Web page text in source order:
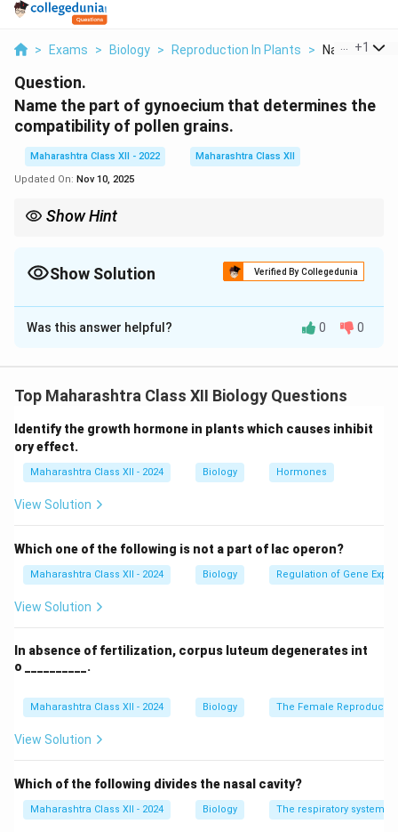
> Exams > Biology > Reproduction In Plants > Name The
+1
Question.
Name the part of gynoecium that determines the
compatibility of pollen grains.
Maharashtra Class XII - 2022
Maharashtra Class XII
Updated On: Nov 10, 2025
Show Hint
Show Solution Verified By Collegedunia
Solution and Explanation
The stigma is the terminal receptive part of the
through self-incompatibility mechanisms, such as S-
locus genes, allowing only compatible pollen to
germinate and grow pollen tubes into the style.
Was this answer helpful? 0 0
Top Maharashtra Class XII Biology Questions
Identify the growth hormone in plants which causes inhibit
ory effect.
Maharashtra Class XII - 2024 Biology Hormones
View Solution
Which one of the following is not a part of lac operon?
Maharashtra Class XII - 2024 Biology Regulation of Gene
View Solution
In absence of fertilization, corpus luteum degenerates int
o __________.
Maharashtra Class XII - 2024 Biology The Female
View Solution
Which of the following divides the nasal cavity?
Maharashtra Class XII - 2024 Biology The respiratory system